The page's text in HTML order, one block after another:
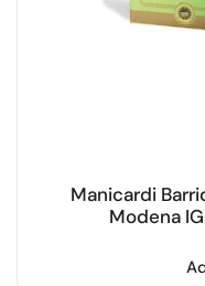
Manicardi
Modena